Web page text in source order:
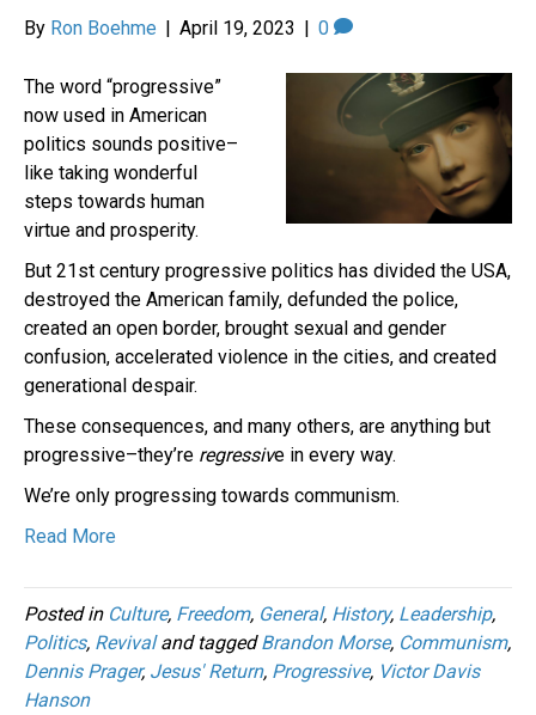
By Ron Boehme | April 19, 2023 | 0
The word “progressive”
now used in American
politics sounds positive–
like taking wonderful
steps towards human
virtue and prosperity.
But 21st century progressive politics has divided the USA,
destroyed the American family, defunded the police,
created an open border, brought sexual and gender
confusion, accelerated violence in the cities, and created
generational despair.
These consequences, and many others, are anything but
progressive–they’re regressive in every way.
We’re only progressing towards communism.
Read More
Posted in Culture, Freedom, General, History, Leadership,
Politics, Revivaland taggedBrandon Morse, Communism,
Dennis Prager, Jesus' Return, Progressive, Victor Davis
Hanson